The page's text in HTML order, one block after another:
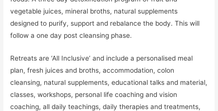
vegetable juices, mineral broths, natural supplements
designed to purify, support and rebalance the body. This will
follow a one day post cleansing phase.
Retreats are ‘All Inclusive’ and include a personalised meal
plan, fresh juices and broths, accommodation, colon
cleansing, natural supplements, educational talks and material,
classes, workshops, personal life coaching and vision
coaching, all daily teachings, daily therapies and treatments,